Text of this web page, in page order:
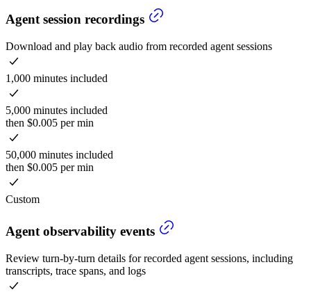
Agent session recordings
Download and play back audio from recorded agent sessions
1,000 minutes included
5,000 minutes included
then $0.005 per min
50,000 minutes included
then $0.005 per min
Custom
Agent observability events
Review turn-by-turn details for recorded agent sessions, including
transcripts, trace spans, and logs